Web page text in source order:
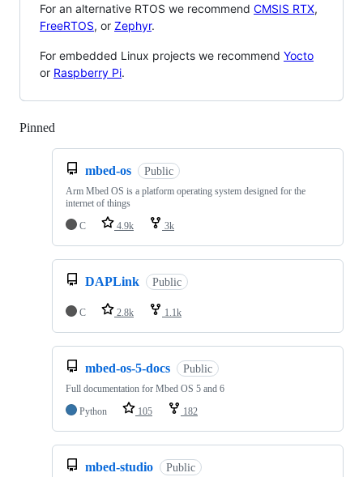
For an alternative RTOS we recommend CMSIS RTX,
FreeRTOS, or Zephyr.
For embedded Linux projects we recommend Yocto
or Raspberry Pi.
Pinned
mbed-os Public
Arm Mbed OS is a platform operating system designed for the
internet of things
C
4.9k 3k
DAPLink Public
C 2.8k 1.1k
mbed-os-5-docs Public
Full documentation for Mbed OS 5 and 6
Python
105 182
mbed-studio Public